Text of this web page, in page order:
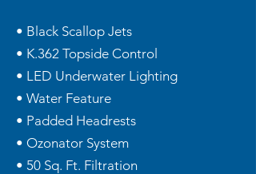
• Black Scallop Jets
• K.362 Topside Control
• LED Underwater Lighting
• Water Feature
• Padded Headrests
• Ozonator System
• 50 Sq. Ft. Filtration